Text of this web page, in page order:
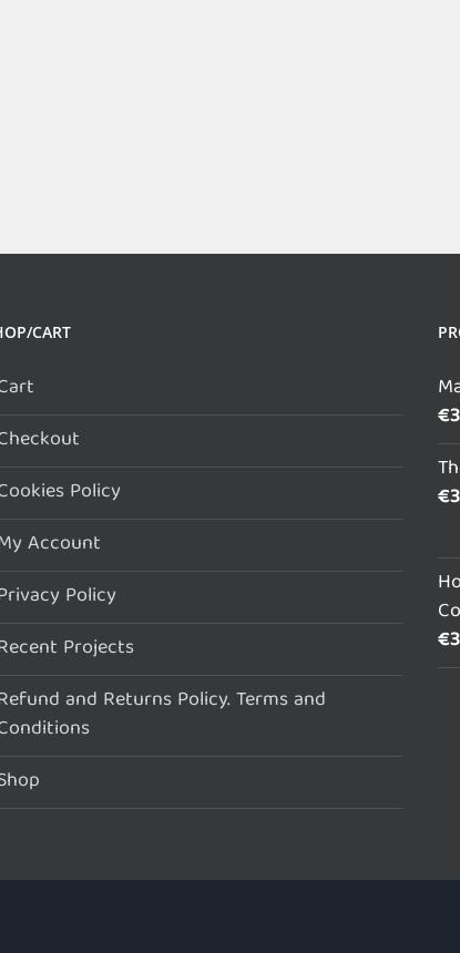
CART
Policy
Account
Policy
Projects
and Returns Policy. Terms and
€
€
€